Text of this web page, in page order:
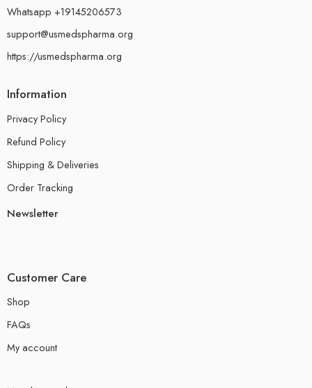
Whatsapp +19145206573
support@usmedspharma.org
https://usmedspharma.org
Information
Privacy Policy
Refund Policy
Shipping & Deliveries
Order Tracking
Newsletter
Customer Care
Shop
FAQs
My account